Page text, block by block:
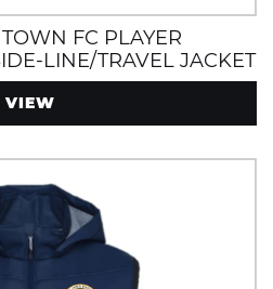
FC PLAYER
LINE/TRAVEL JACKET
WIND AND
VIEW